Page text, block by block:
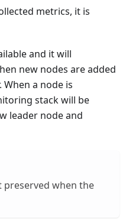
metrics, it is
and it will
new nodes are added
a node is
stack will be
leader node and
preserved when the